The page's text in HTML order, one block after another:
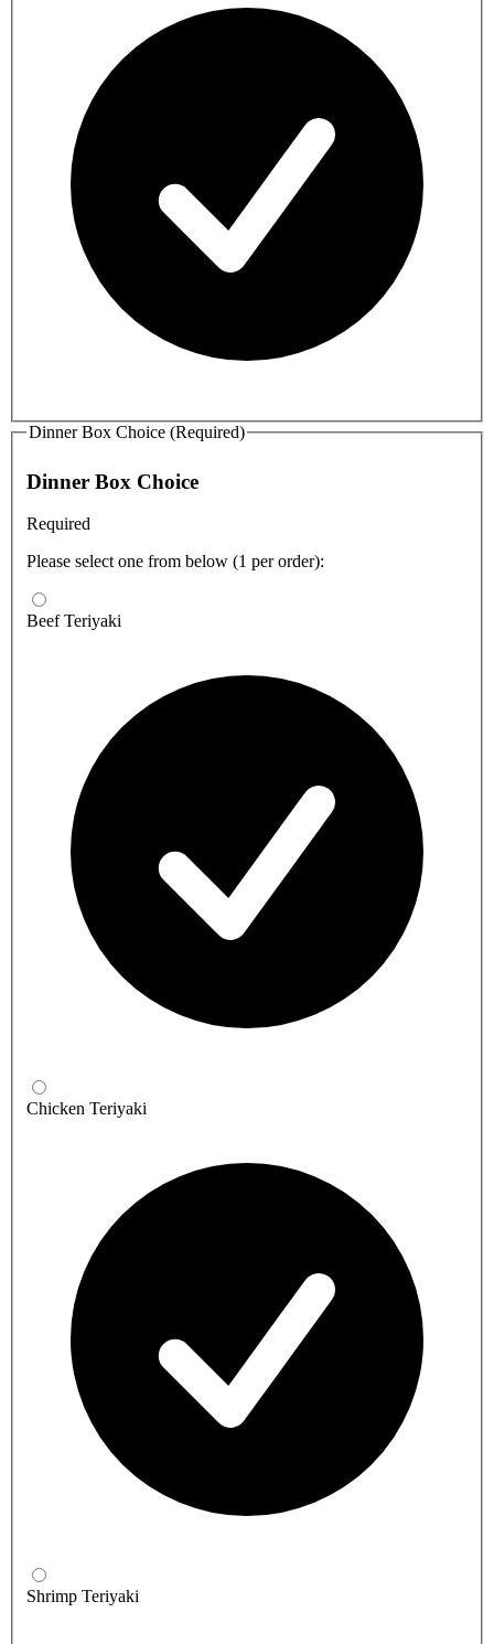
Dinner Box Choice (Required)
Dinner Box Choice
Required
Please select one from below (1 per order):
Beef Teriyaki
Chicken Teriyaki
Shrimp Teriyaki